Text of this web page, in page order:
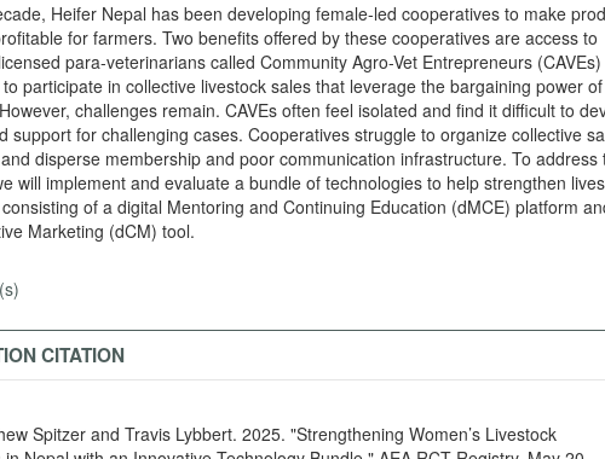
Heifer Nepal has been developing female-led cooperatives to make
for farmers. Two benefits offered by these cooperatives are access to
para-veterinarians called Community Agro-Vet Entrepreneurs
participate in collective livestock sales that leverage the bargaining power
challenges remain. CAVEs often feel isolated and find it difficult to
support for challenging cases. Cooperatives struggle to organize collective
disperse membership and poor communication infrastructure. To address
will implement and evaluate a bundle of technologies to help strengthen
of a digital Mentoring and Continuing Education (dMCE) platform
Marketing (dCM) tool.
CITATION
Spitzer and Travis Lybbert. 2025. "Strengthening Women’s Livestock